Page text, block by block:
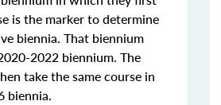
is the marker to determine
biennia. That biennium
2022 biennium. The
take the same course in
biennia.